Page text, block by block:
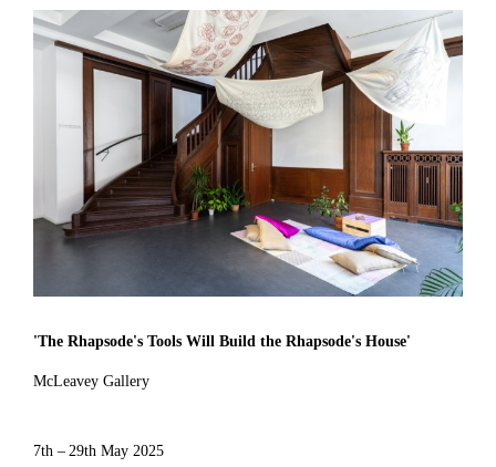
'The Rhapsode's Tools Will Build the Rhapsode's House'
McLeavey Gallery
7th – 29th May 2025